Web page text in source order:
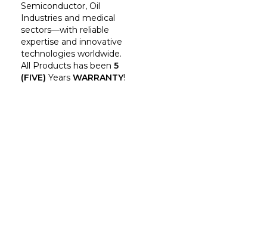
Semiconductor, Oil
Industries and medical
sectors—with reliable
expertise and innovative
technologies worldwide.
All Products has been 5
(FIVE) Years WARRANTY!